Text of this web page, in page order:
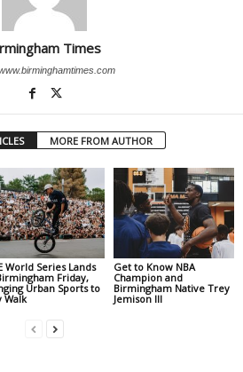
Times
MORE FROM AUTHOR
World Series Lands
Friday,
Urban Sports to
Walk
Get to Know NBA
Champion and
Birmingham Native Trey
Jemison III